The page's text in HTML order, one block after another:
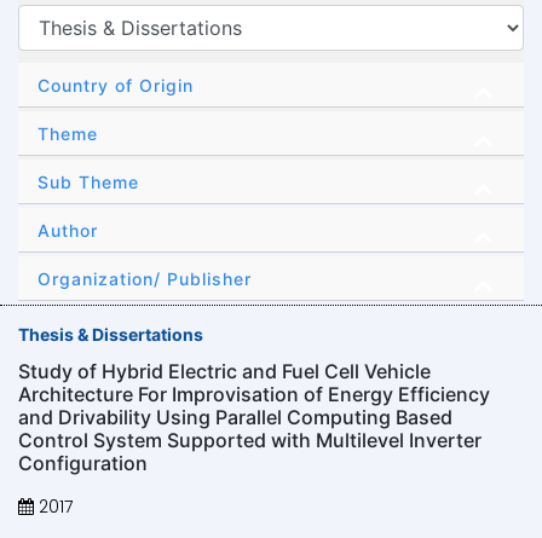
Country of Origin
Theme
Sub Theme
Author
Organization/ Publisher
Thesis & Dissertations
Study of Hybrid Electric and Fuel Cell Vehicle
Architecture For Improvisation of Energy Efficiency
and Drivability Using Parallel Computing Based
Control System Supported with Multilevel Inverter
Configuration
2017